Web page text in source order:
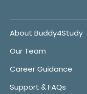
About Buddy4Study
Our Team
Career Guidance
Support & FAQs